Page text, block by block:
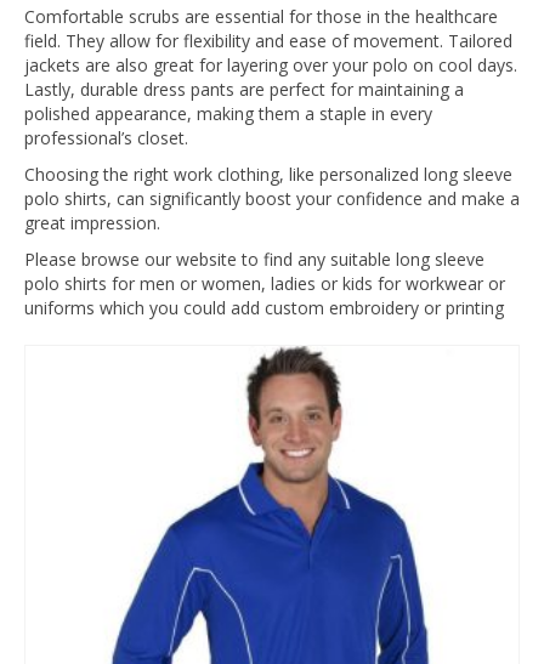
Comfortable scrubs are essential for those in the healthcare
field. They allow for flexibility and ease of movement. Tailored
jackets are also great for layering over your polo on cool days.
Lastly, durable dress pants are perfect for maintaining a
polished appearance, making them a staple in every
professional’s closet.
Choosing the right work clothing, like personalized long sleeve
polo shirts, can significantly boost your confidence and make a
great impression.
Please browse our website to find any suitable long sleeve
polo shirts for men or women, ladies or kids for workwear or
uniforms which you could add custom embroidery or printing